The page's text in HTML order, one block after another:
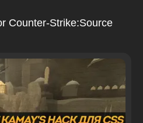
Counter-Strike:Source